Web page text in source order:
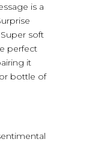
is a
soft
perfect
it
bottle of